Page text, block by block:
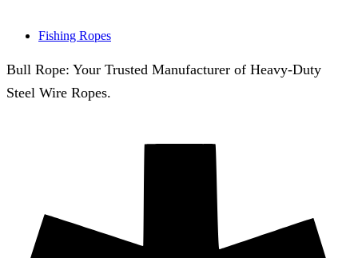
Fishing Ropes
Bull Rope: Your Trusted Manufacturer of Heavy-Duty
Steel Wire Ropes.